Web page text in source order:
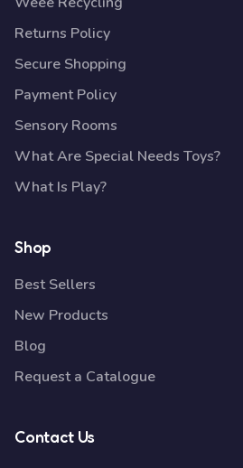
Returns Policy
Secure Shopping
Payment Policy
Sensory Rooms
What Are Special Needs Toys?
What Is Play?
Shop
Best Sellers
New Products
Blog
Request a Catalogue
Contact Us